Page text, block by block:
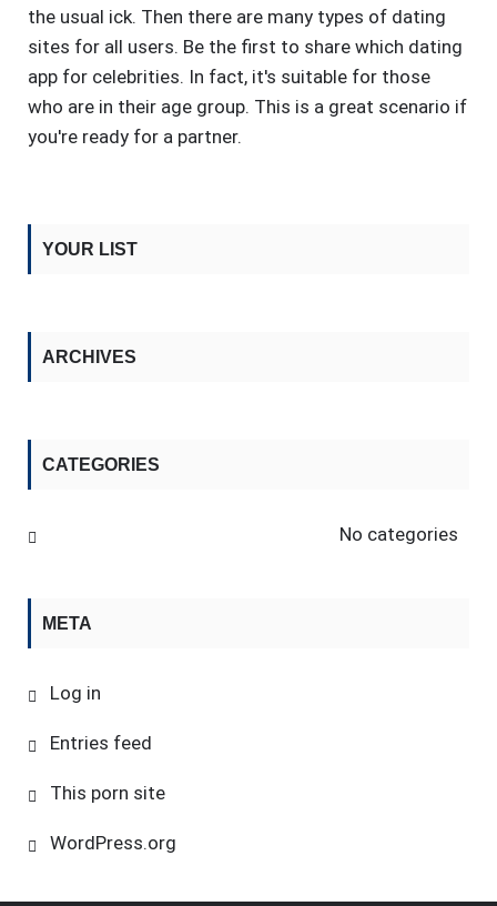
the usual ick. Then there are many types of dating
sites for all users. Be the first to share which dating
app for celebrities. In fact, it's suitable for those
who are in their age group. This is a great scenario if
you're ready for a partner.
YOUR LIST
ARCHIVES
CATEGORIES
No categories
META
Log in
Entries feed
This porn site
WordPress.org